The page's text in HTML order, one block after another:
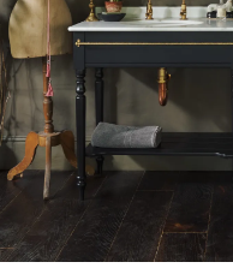
View our Delivery support